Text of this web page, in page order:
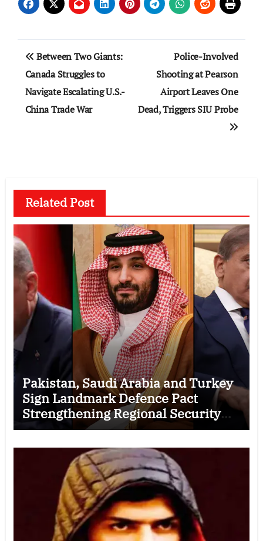
Post
navigation
Between Two Giants:
Canada Struggles to
Navigate Escalating U.S.-
China Trade War
Police-Involved
Shooting at Pearson
Airport Leaves One
Dead, Triggers SIU Probe
Related Post
Pakistan, Saudi Arabia and Turkey
Sign Landmark Defence Pact
Strengthening Regional Security
Cooperation